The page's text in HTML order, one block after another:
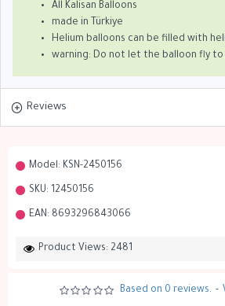
Model: KSN-2450156
SKU: 12450156
EAN: 8693296843066
Product Views: 2481
Based on 0 reviews. -
All Kalisan Balloons
made in Türkiye
Helium balloons can be filled with
warning: Do not let the balloon fly to
Reviews